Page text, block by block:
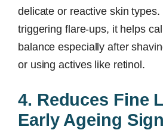
delicate or reactive skin types.
triggering flare-ups, it helps
balance especially after
or using actives like retinol.
4. Reduces Fine
Early Ageing